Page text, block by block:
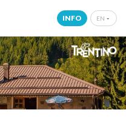
EN
EN
DE
NL
INFO